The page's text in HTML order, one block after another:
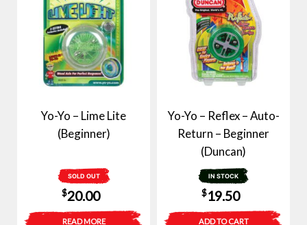
Yo-Yo – Lime Lite
(Beginner)
SOLD OUT
$20.00
READ MORE
Yo-Yo – Reflex – Auto-
Return – Beginner
(Duncan)
IN STOCK
$19.50
ADD TO CART